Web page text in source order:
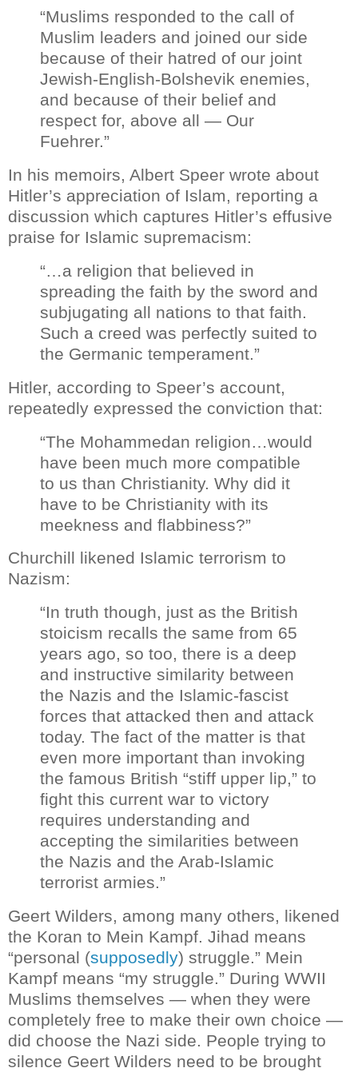
“Muslims responded to the call of
Muslim leaders and joined our side
because of their hatred of our joint
Jewish-English-Bolshevik enemies,
and because of their belief and
respect for, above all — Our
Fuehrer.”
In his memoirs, Albert Speer wrote about
Hitler’s appreciation of Islam, reporting a
discussion which captures Hitler’s effusive
praise for Islamic supremacism:
“…a religion that believed in
spreading the faith by the sword and
subjugating all nations to that faith.
Such a creed was perfectly suited to
the Germanic temperament.”
Hitler, according to Speer’s account,
repeatedly expressed the conviction that:
“The Mohammedan religion…would
have been much more compatible
to us than Christianity. Why did it
have to be Christianity with its
meekness and flabbiness?”
Churchill likened Islamic terrorism to
Nazism:
“In truth though, just as the British
stoicism recalls the same from 65
years ago, so too, there is a deep
and instructive similarity between
the Nazis and the Islamic-fascist
forces that attacked then and attack
today. The fact of the matter is that
even more important than invoking
the famous British “stiff upper lip,” to
fight this current war to victory
requires understanding and
accepting the similarities between
the Nazis and the Arab-Islamic
terrorist armies.”
Geert Wilders, among many others, likened
the Koran to Mein Kampf. Jihad means
“personal (supposedly) struggle.” Mein
Kampf means “my struggle.” During WWII
Muslims themselves — when they were
completely free to make their own choice —
did choose the Nazi side. People trying to
silence Geert Wilders need to be brought